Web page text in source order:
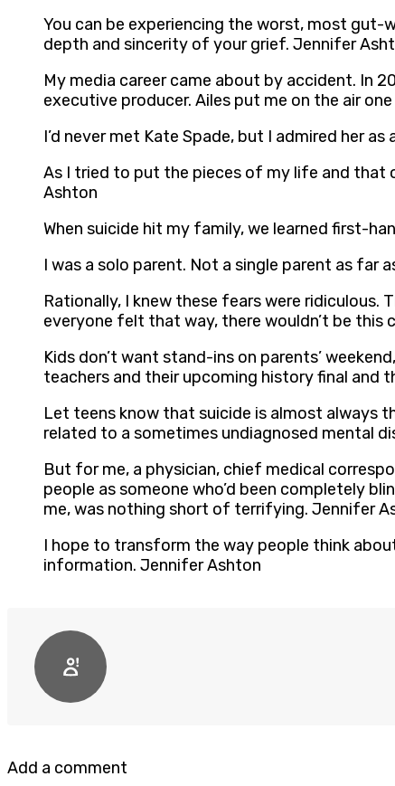
You can be experiencing the worst, most gut-
depth and sincerity of your grief. Jennifer
My media career came about by accident. In
executive producer. Ailes put me on the air
I’d never met Kate Spade, but I admired her
As I tried to put the pieces of my life and that
Ashton
When suicide hit my family, we learned first-
I was a solo parent. Not a single parent as far
Rationally, I knew these fears were ridiculous.
everyone felt that way, there wouldn’t be this
Kids don’t want stand-ins on parents’
teachers and their upcoming history final and
Let teens know that suicide is almost always
related to a sometimes undiagnosed mental
But for me, a physician, chief medical
people as someone who’d been completely
me, was nothing short of terrifying. Jennifer
I hope to transform the way people think
information. Jennifer Ashton
Add a comment